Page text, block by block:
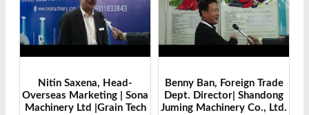
Benny Ban, Foreign Trade
Dept. Director| Shandong
Juming Machinery Co., Ltd.
Alex Wang, Sales Director |
Zhengzhou Dingsheng
Machine Manufacturing